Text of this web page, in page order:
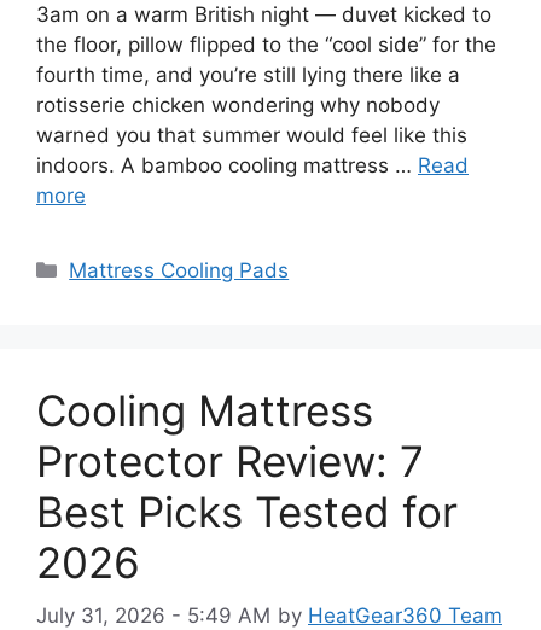
3am on a warm British night — duvet kicked to
the floor, pillow flipped to the “cool side” for the
fourth time, and you’re still lying there like a
rotisserie chicken wondering why nobody
warned you that summer would feel like this
indoors. A bamboo cooling mattress … Read
more
Categories
Mattress Cooling Pads
Cooling Mattress
Protector Review: 7
Best Picks Tested for
2026
July 31, 2026 - 5:49 AM by HeatGear360 Team